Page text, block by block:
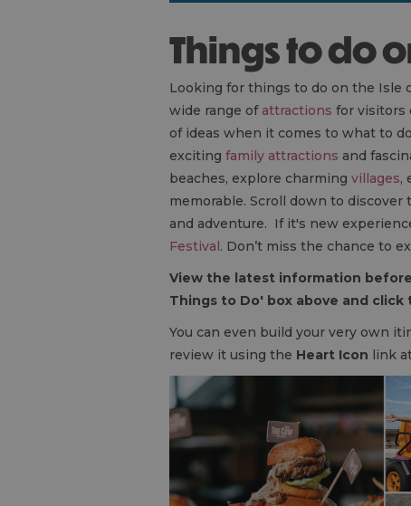
Things to do
Looking for things to do on the Isle
wide range of attractions for visitors
of ideas when it comes to what to
exciting family attractions and
beaches, explore charming villages,
memorable. Scroll down to
and adventure. If it's new
Festival. Don’t miss the chance to
View the latest information
Things to Do' box above and
You can even build your very own
review it using the Heart Icon link